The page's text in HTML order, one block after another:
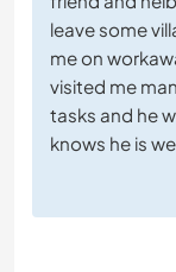
leave some
me on
visited me
tasks and he
knows he is